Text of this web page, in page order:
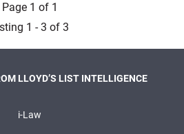
Page 1 of 1
1 - 3 of 3
LLOYD’S LIST INTELLIGENCE
i-Law